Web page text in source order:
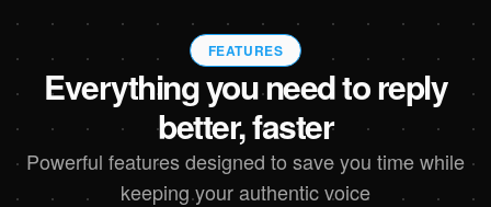
FEATURES
Everything you need to reply
better, faster
Powerful features designed to save you time while
keeping your authentic voice